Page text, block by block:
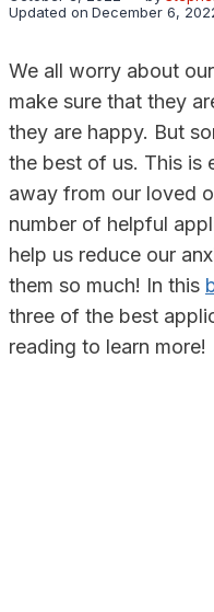
Updated on December 6,
We all worry about
make sure that they
they are happy. But
the best of us. This is
away from our loved
number of helpful
help us reduce our
them so much! In this
three of the best
reading to learn more!